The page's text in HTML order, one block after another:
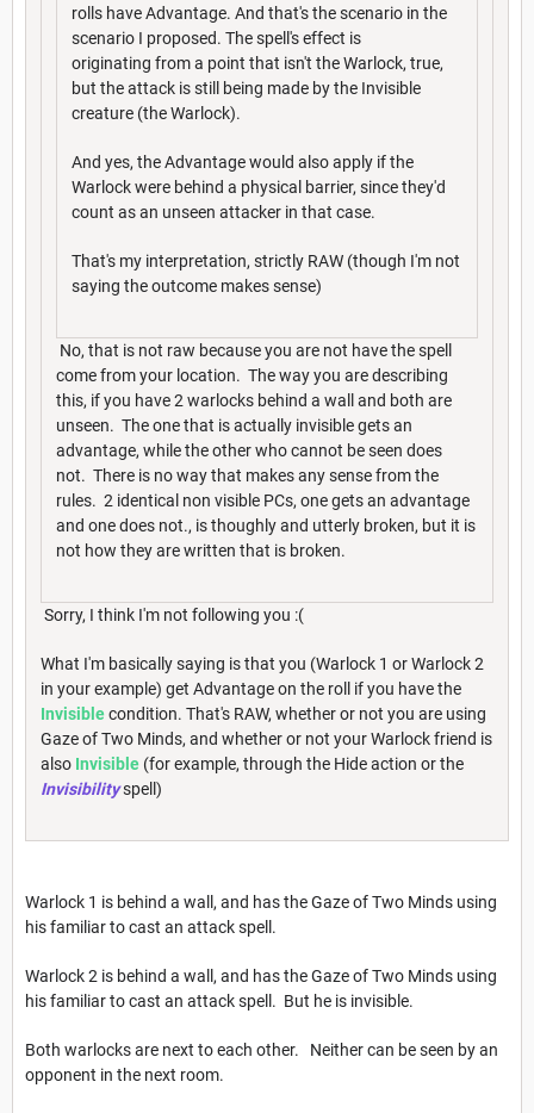
rolls have Advantage. And that's the scenario in the
scenario I proposed. The spell's effect is
originating from a point that isn't the Warlock, true,
but the attack is still being made by the Invisible
creature (the Warlock).
And yes, the Advantage would also apply if the
Warlock were behind a physical barrier, since they'd
count as an unseen attacker in that case.
That's my interpretation, strictly RAW (though I'm not
saying the outcome makes sense)
No, that is not raw because you are not have the spell
come from your location. The way you are describing
this, if you have 2 warlocks behind a wall and both are
unseen. The one that is actually invisible gets an
advantage, while the other who cannot be seen does
not. There is no way that makes any sense from the
rules. 2 identical non visible PCs, one gets an advantage
and one does not., is thoughly and utterly broken, but it is
not how they are written that is broken.
Sorry, I think I'm not following you :(
What I'm basically saying is that you (Warlock 1 or Warlock 2
in your example) get Advantage on the roll if you have the
Invisiblecondition. That's RAW, whether or not you are using
Gaze of Two Minds, and whether or not your Warlock friend is
also Invisible (for example, through the Hide action or the
Invisibilityspell)
Warlock 1 is behind a wall, and has the Gaze of Two Minds using
his familiar to cast an attack spell.
Warlock 2 is behind a wall, and has the Gaze of Two Minds using
his familiar to cast an attack spell. But he is invisible.
Both warlocks are next to each other. Neither can be seen by an
opponent in the next room.